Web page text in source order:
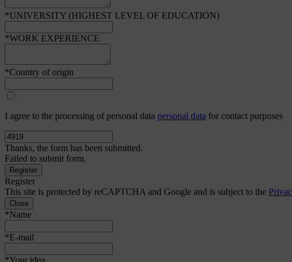
*UNIVERSITY (HIGHEST LEVEL OF EDUCATION)
*WORK EXPERIENCE
*Country of origin
I agree to the processing of personal data personal data for contact purposes
Thanks, the form has been submitted.
Failed to submit form.
Register
This site is protected by reCAPTCHA and Google and is subject to the
Close
*Name
*E-mail